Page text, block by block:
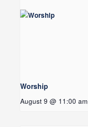
Worship
August 9 @ 11:00 am